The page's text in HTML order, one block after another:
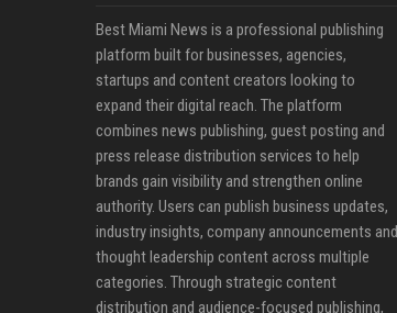
Best Miami News is a professional publishing
platform built for businesses, agencies,
startups and content creators looking to
expand their digital reach. The platform
combines news publishing, guest posting and
press release distribution services to help
brands gain visibility and strengthen online
authority. Users can publish business updates,
industry insights, company announcements and
thought leadership content across multiple
categories. Through strategic content
distribution and audience-focused publishing,